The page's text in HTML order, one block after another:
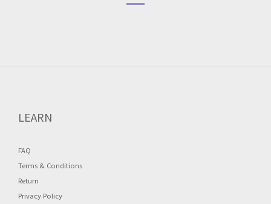
LEARN
FAQ
Terms & Conditions
Return
Privacy Policy